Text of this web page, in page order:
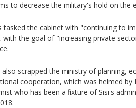
to decrease the military's hold on the
tasked the cabinet with "continuing to
with the goal of "increasing private
also scrapped the ministry of planning,
cooperation, which was helmed by
who has been a fixture of Sisi's